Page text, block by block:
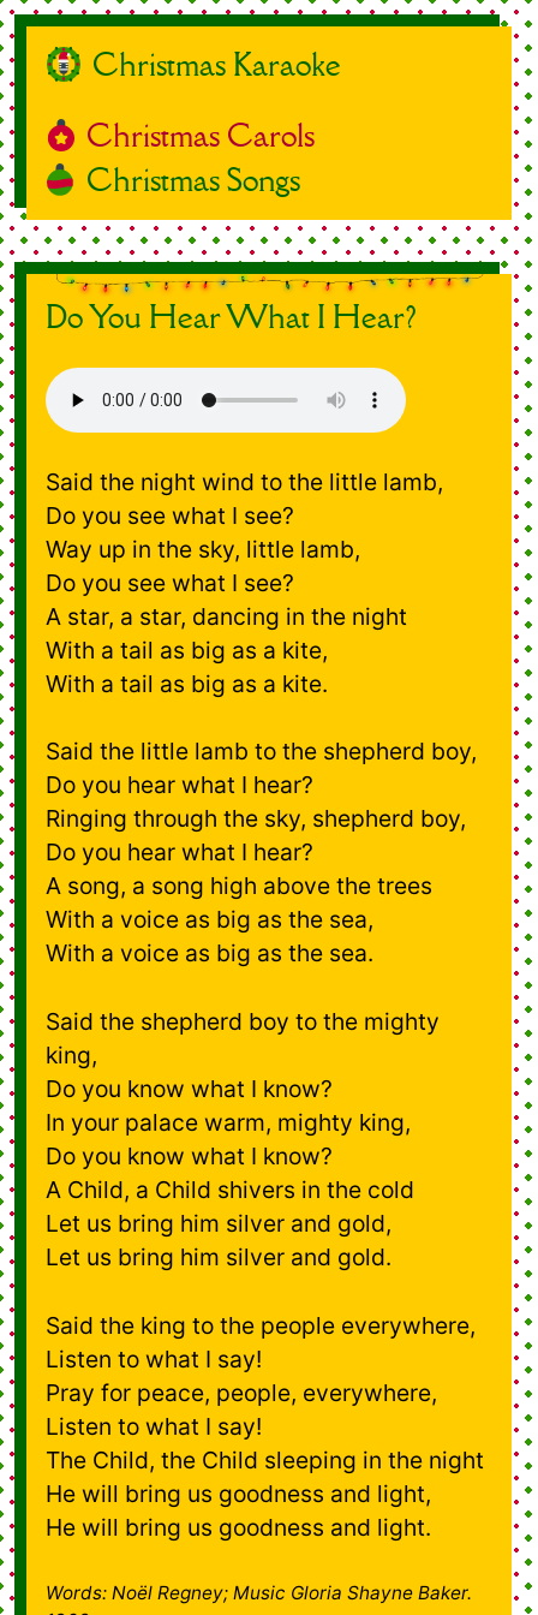
Christmas Karaoke
Christmas Carols
Christmas Songs
Do You Hear What I Hear?
Said the night wind to the little lamb,
Do you see what I see?
Way up in the sky, little lamb,
Do you see what I see?
A star, a star, dancing in the night
With a tail as big as a kite,
With a tail as big as a kite.
Said the little lamb to the shepherd boy,
Do you hear what I hear?
Ringing through the sky, shepherd boy,
Do you hear what I hear?
A song, a song high above the trees
With a voice as big as the sea,
With a voice as big as the sea.
Said the shepherd boy to the mighty
king,
Do you know what I know?
In your palace warm, mighty king,
Do you know what I know?
A Child, a Child shivers in the cold
Let us bring him silver and gold,
Let us bring him silver and gold.
Said the king to the people everywhere,
Listen to what I say!
Pray for peace, people, everywhere,
Listen to what I say!
The Child, the Child sleeping in the night
He will bring us goodness and light,
He will bring us goodness and light.
Words: Noël Regney; Music Gloria Shayne Baker.